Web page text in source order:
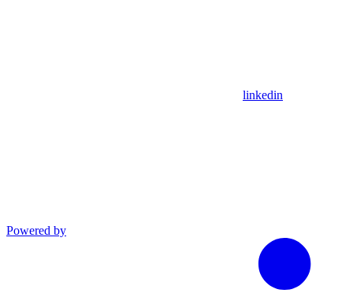
linkedin
Powered by